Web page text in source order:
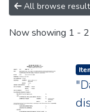
All browse
Now showing 1 -